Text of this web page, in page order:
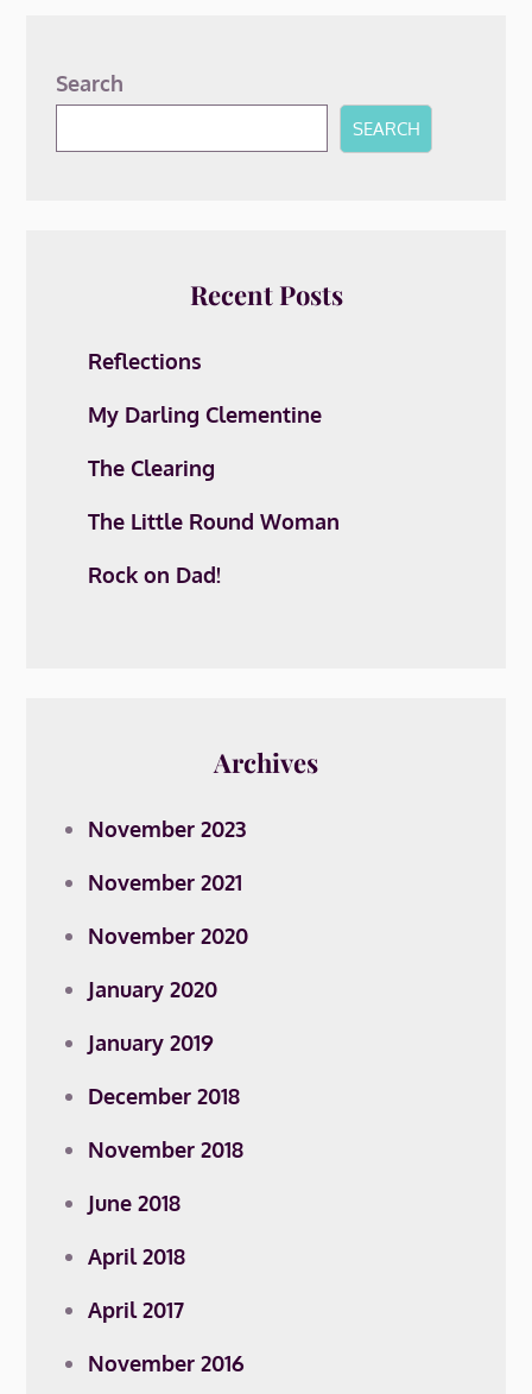
Search
SEARCH
Recent Posts
Reflections
My Darling Clementine
The Clearing
The Little Round Woman
Rock on Dad!
Archives
November 2023
November 2021
November 2020
January 2020
January 2019
December 2018
November 2018
June 2018
April 2018
April 2017
November 2016